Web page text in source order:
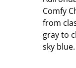
Comfy
from
gray to
sky